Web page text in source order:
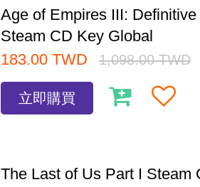
Age of Empires III:
Steam CD Key Global
183.00 TWD 1,098.00 TWD
立即購買
The Last of Us Part I Steam